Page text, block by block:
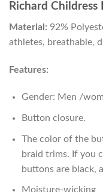
Richard Childress
Material: 92%
athletes, breathable,
Features:
Gender: Men /
Button closure.
The color of the
braid trims. If you
buttons are black,
Moisture-wicking